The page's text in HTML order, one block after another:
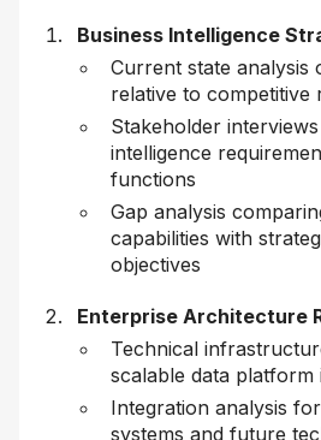
Business Intelligence
Current state analysis
relative to competitive
Stakeholder
intelligence
functions
Gap analysis
capabilities with
objectives
Enterprise Architecture
Technical
scalable data platform
Integration analysis
systems and future